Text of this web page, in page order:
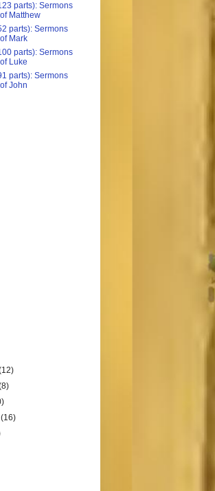
parts): Sermons
Matthew
parts): Sermons
Mark
parts): Sermons
Luke
parts): Sermons
John
(16)